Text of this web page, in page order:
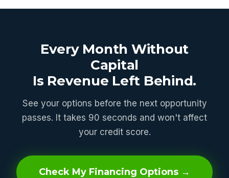
Every Month Without
Capital
Is Revenue Left Behind.
See your options before the next opportunity
passes. It takes 90 seconds and won't affect
your credit score.
Check My Financing Options →